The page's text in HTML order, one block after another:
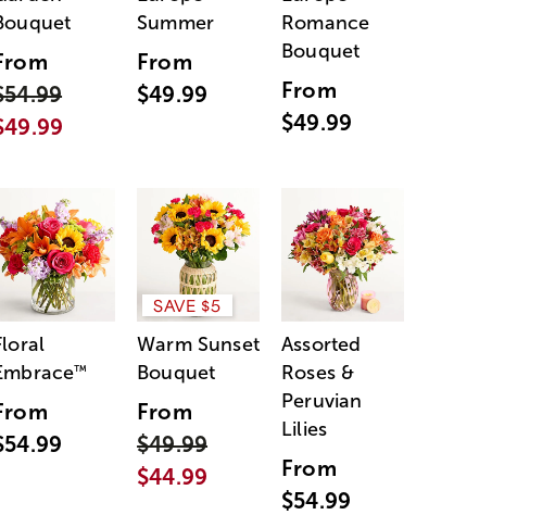
Summer
From
$49.99
Romance
Bouquet
From
$49.99
™
SAVE $5
Warm Sunset
Bouquet
From
$49.99
$44.99
Assorted
Roses &
Peruvian
Lilies
From
$54.99